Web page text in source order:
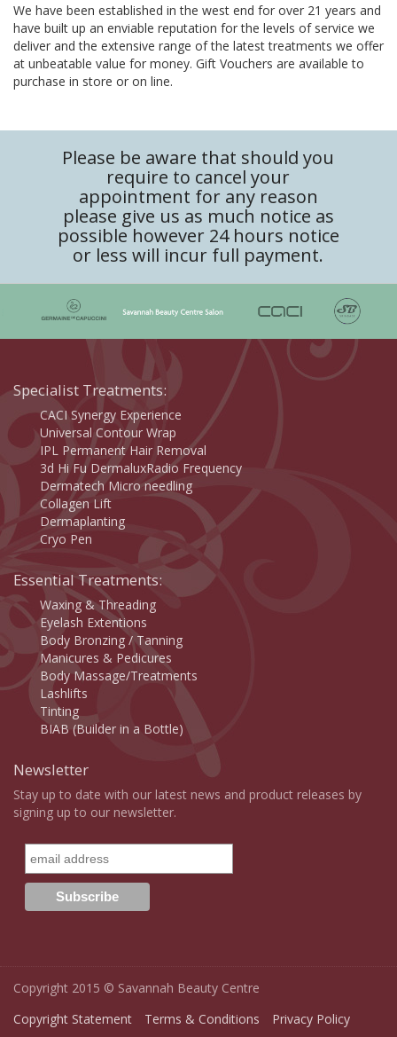
We have been established in the west end for over 21 years and
have built up an enviable reputation for the levels of service we
deliver and the extensive range of the latest treatments we offer
at unbeatable value for money. Gift Vouchers are available to
purchase in store or on line.
Please be aware that should you
require to cancel your
appointment for any reason
please give us as much notice as
possible however 24 hours notice
or less will incur full payment.
Specialist Treatments:
CACI Synergy Experience
Universal Contour Wrap
IPL Permanent Hair Removal
3d Hi Fu DermaluxRadio Frequency
Dermatech Micro needling
Collagen Lift
Dermaplanting
Cryo Pen
Essential Treatments:
Waxing & Threading
Eyelash Extentions
Body Bronzing / Tanning
Manicures & Pedicures
Body Massage/Treatments
Lashlifts
Tinting
BIAB (Builder in a Bottle)
Newsletter
Stay up to date with our latest news and product releases by
signing up to our newsletter.
Copyright 2015 © Savannah Beauty Centre
Copyright Statement
Terms & Conditions Privacy Policy